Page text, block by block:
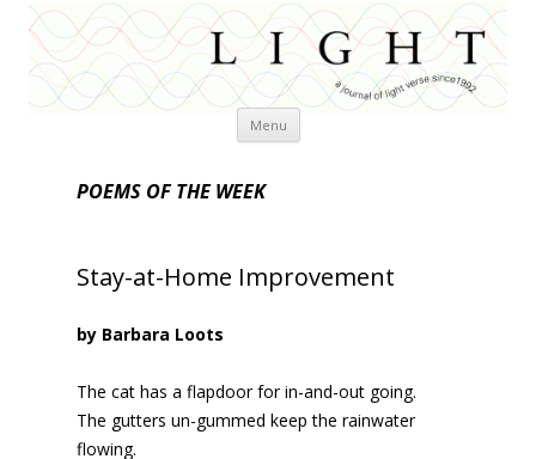
Menu Skip
POEMS OF THE WEEK
Stay-at-Home Improvement
by Barbara Loots
The cat has a flapdoor for in-and-out going.
The gutters un-gummed keep the rainwater
flowing.